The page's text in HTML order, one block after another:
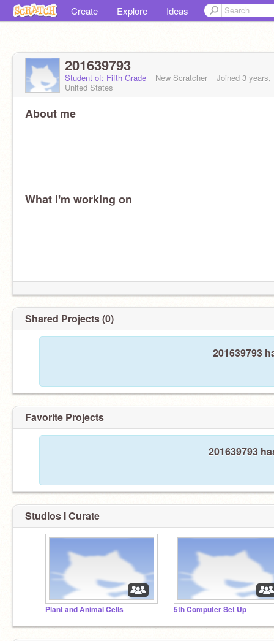
Create Explore Ideas
201639793
Student of: Fifth Grade New Scratcher Joined 3 years,
United States
About me
What I'm working on
Shared Projects (0)
201639793
Favorite Projects
201639793
Studios I Curate
Plant and Animal Cells 5th Computer Set Up